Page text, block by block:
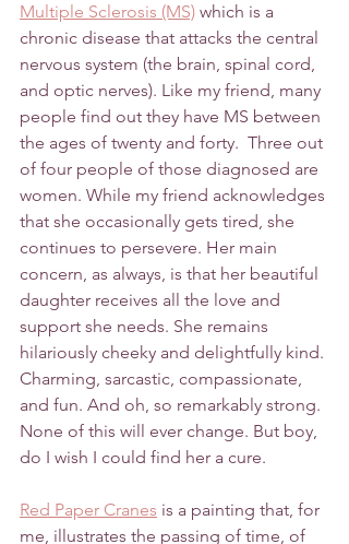
Multiple Sclerosis (MS) which is a
chronic disease that attacks the central
nervous system (the brain, spinal cord,
and optic nerves). Like my friend, many
people find out they have MS between
the ages of twenty and forty.  Three out
of four people of those diagnosed are
women. While my friend acknowledges
that she occasionally gets tired, she
continues to persevere. Her main
concern, as always, is that her beautiful
daughter receives all the love and
support she needs. She remains
hilariously cheeky and delightfully kind.
Charming, sarcastic, compassionate,
and fun. And oh, so remarkably strong.
None of this will ever change. But boy,
do I wish I could find her a cure.
Red Paper Cranes is a painting that, for
me, illustrates the passing of time, of